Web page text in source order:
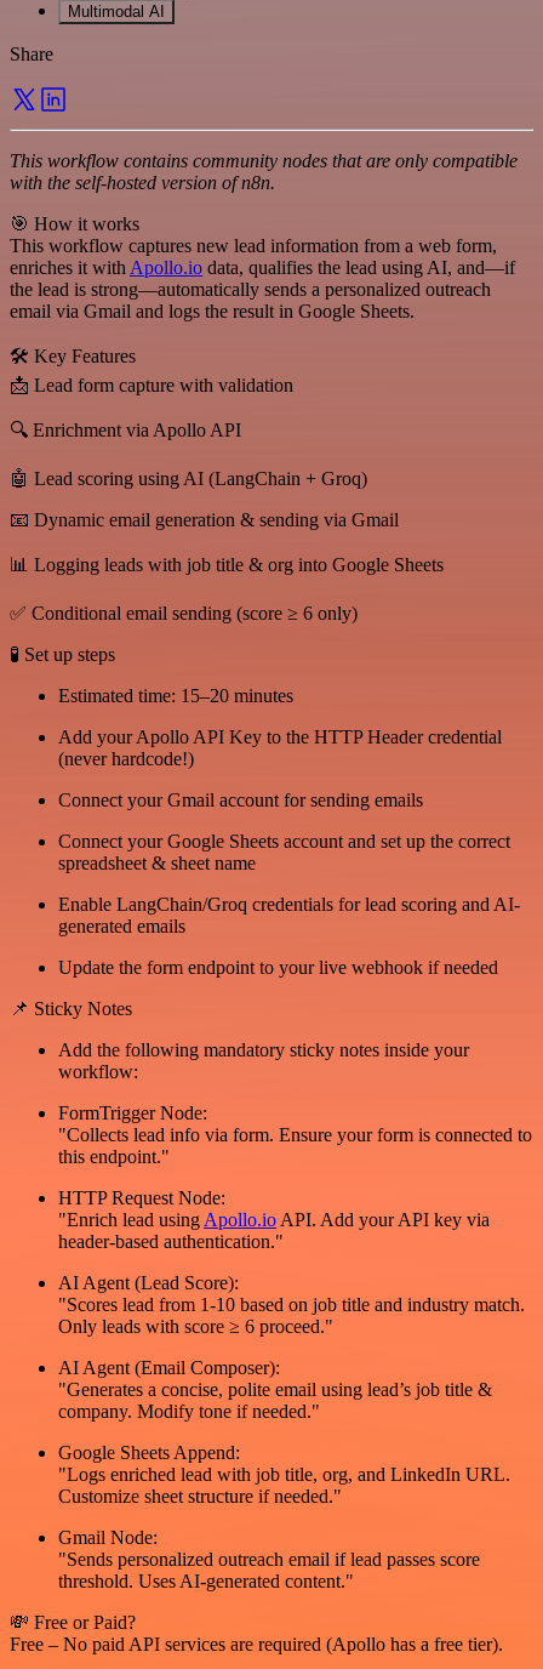
Multimodal AI
Share
This workflow contains community nodes that are only compatible
with the self-hosted version of n8n.
🎯 How it works
This workflow captures new lead information from a web form,
enriches it with Apollo.io data, qualifies the lead using AI, and—if
the lead is strong—automatically sends a personalized outreach
email via Gmail and logs the result in Google Sheets.
🛠️ Key Features
📩 Lead form capture with validation
🔍 Enrichment via Apollo API
🤖 Lead scoring using AI (LangChain + Groq)
📧 Dynamic email generation & sending via Gmail
📊 Logging leads with job title & org into Google Sheets
✅ Conditional email sending (score ≥ 6 only)
🧪 Set up steps
Estimated time: 15–20 minutes
Add your Apollo API Key to the HTTP Header credential
(never hardcode!)
Connect your Gmail account for sending emails
Connect your Google Sheets account and set up the correct
spreadsheet & sheet name
Enable LangChain/Groq credentials for lead scoring and AI-
generated emails
Update the form endpoint to your live webhook if needed
📌 Sticky Notes
Add the following mandatory sticky notes inside your
workflow:
FormTrigger Node:
"Collects lead info via form. Ensure your form is connected to
this endpoint."
HTTP Request Node:
"Enrich lead using Apollo.io API. Add your API key via
header-based authentication."
AI Agent (Lead Score):
"Scores lead from 1-10 based on job title and industry match.
Only leads with score ≥ 6 proceed."
AI Agent (Email Composer):
"Generates a concise, polite email using lead’s job title &
company. Modify tone if needed."
Google Sheets Append:
"Logs enriched lead with job title, org, and LinkedIn URL.
Customize sheet structure if needed."
Gmail Node:
"Sends personalized outreach email if lead passes score
threshold. Uses AI-generated content."
💸 Free or Paid?
Free – No paid API services are required (Apollo has a free tier).